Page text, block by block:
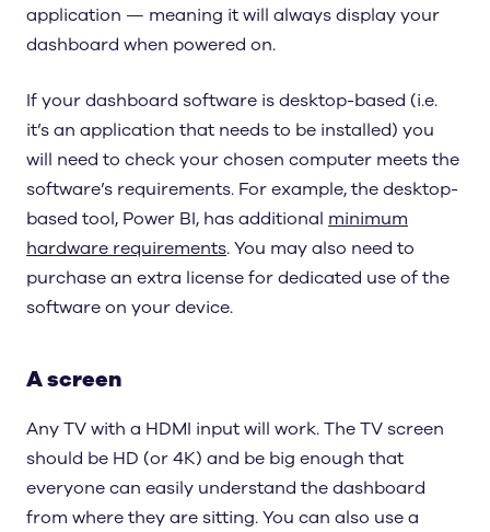
application — meaning it will always display your
dashboard when powered on.
If your dashboard software is desktop-based (i.e.
it’s an application that needs to be installed) you
will need to check your chosen computer meets the
software’s requirements. For example, the desktop-
based tool, Power BI, has additional minimum
hardware requirements. You may also need to
purchase an extra license for dedicated use of the
software on your device.
A screen
Any TV with a HDMI input will work. The TV screen
should be HD (or 4K) and be big enough that
everyone can easily understand the dashboard
from where they are sitting. You can also use a